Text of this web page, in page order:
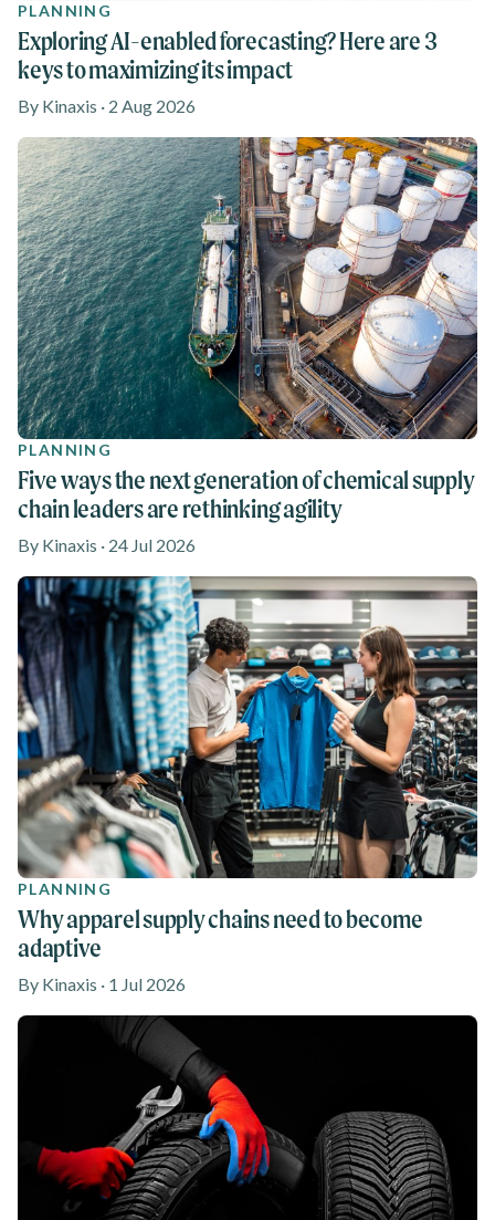
PLANNING
Exploring AI-enabled forecasting? Here are 3
keys to maximizing its impact
By Kinaxis · 2 Aug 2026
PLANNING
Five ways the next generation of chemical supply
chain leaders are rethinking agility
By Kinaxis · 24 Jul 2026
PLANNING
Why apparel supply chains need to become
adaptive
By Kinaxis · 1 Jul 2026